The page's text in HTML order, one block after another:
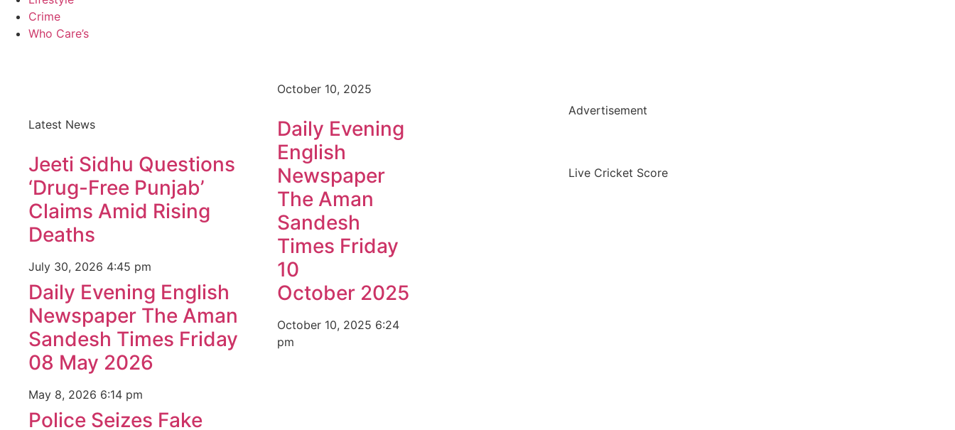
Crime
Who Care’s
Latest News
Jeeti Sidhu Questions
‘Drug-Free Punjab’
Claims Amid Rising
Deaths
July 30, 2026 4:45 pm
Daily Evening English
Newspaper The Aman
Sandesh Times Friday
08 May 2026
May 8, 2026 6:14 pm
Police Seizes Fake
October 10, 2025
Daily Evening
English
Newspaper
The Aman
Sandesh
Times Friday
10
October 2025
October 10, 2025 6:24
pm
Advertisement
Live Cricket Score